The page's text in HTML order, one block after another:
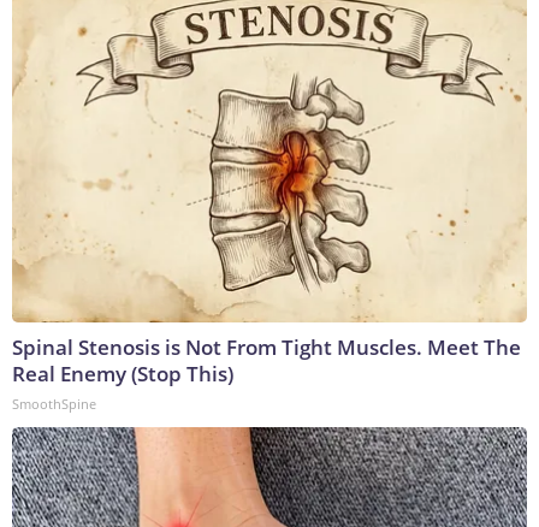
Spinal Stenosis is Not From Tight Muscles. Meet The
Real Enemy (Stop This)
SmoothSpine